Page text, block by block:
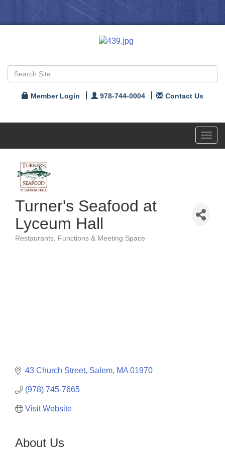
Member Login 978-744-0004 Contact Us
Turner's Seafood at
Lyceum Hall
Restaurants Functions & Meeting Space
43 Church Street Salem MA 01970
(978) 745-7665
Visit Website
About Us